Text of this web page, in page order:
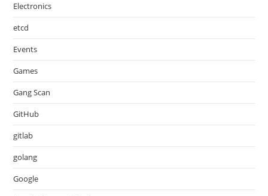
Electronics
etcd
Events
Games
Gang Scan
GitHub
gitlab
golang
Google